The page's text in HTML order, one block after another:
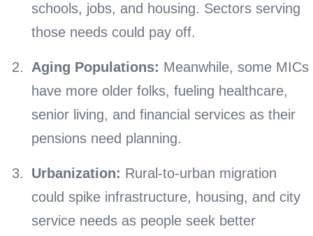
schools, jobs, and housing. Sectors serving
those needs could pay off.
Aging Populations: Meanwhile, some MICs
have more older folks, fueling healthcare,
senior living, and financial services as their
pensions need planning.
Urbanization: Rural-to-urban migration
could spike infrastructure, housing, and city
service needs as people seek better